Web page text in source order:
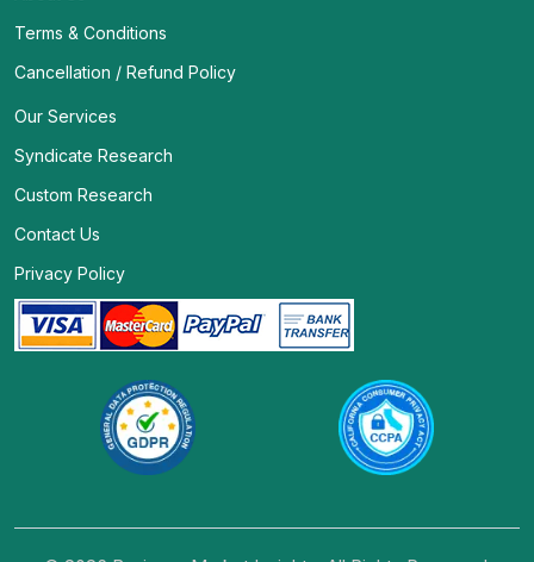
Terms & Conditions
Cancellation / Refund Policy
Our Services
Syndicate Research
Custom Research
Contact Us
Privacy Policy